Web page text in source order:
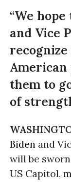
“We
and Vice
American
them to
of
Biden and
will be
US Capitol,